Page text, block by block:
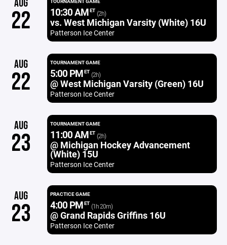
AUG
22 10:30 AMET (2h)
vs. West Michigan Varsity (White) 16U
Patterson Ice Center
AUG
22
TOURNAMENT GAME
5:00 PMET (2h)
@ West Michigan Varsity (Green) 16U
Patterson Ice Center
AUG
23
TOURNAMENT GAME
11:00 AMET (2h)
@ Michigan Hockey Advancement
(White) 15U
Patterson Ice Center
AUG
23
PRACTICE GAME
4:00 PMET (1h 20m)
@ Grand Rapids Griffins 16U
Patterson Ice Center